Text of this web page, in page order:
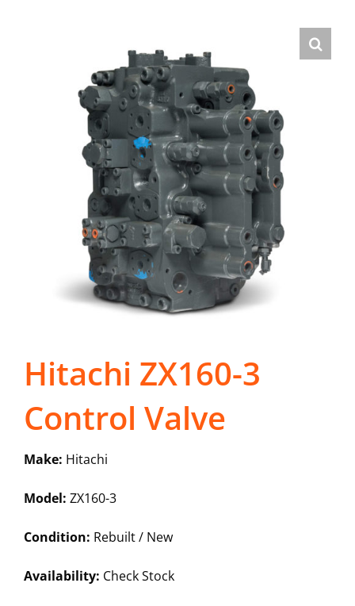
Hitachi ZX160-3
Control Valve
Make: Hitachi
Model: ZX160-3
Condition: Rebuilt / New
Availability: Check Stock